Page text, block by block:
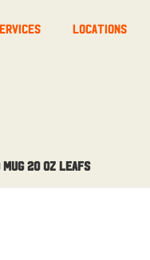
Locations
20 OZ Leafs